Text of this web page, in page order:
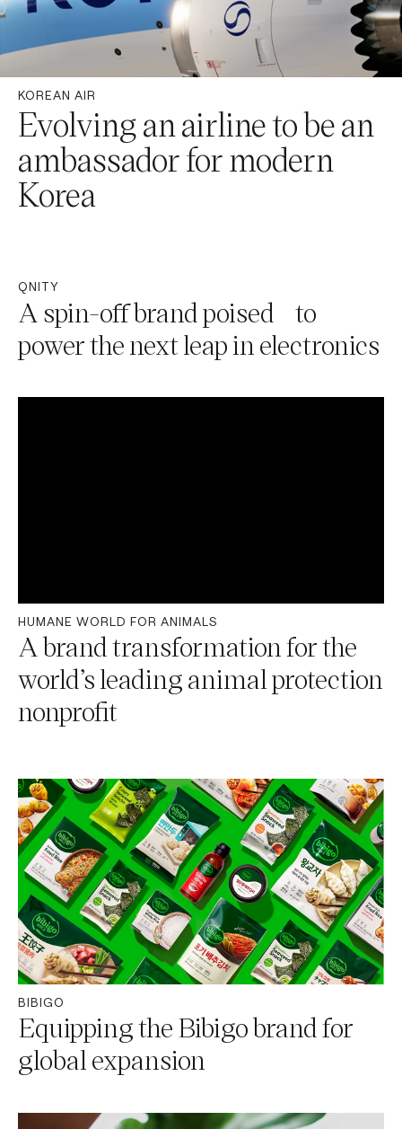
KOREAN AIR
Evolving an airline to be an
ambassador for modern
Korea
QNITY
A spin-off brand poised to
power the next leap in electronics
HUMANE WORLD FOR ANIMALS
A brand transformation for the
world’s leading animal protection
nonprofit
BIBIGO
Equipping the Bibigo brand for
global expansion